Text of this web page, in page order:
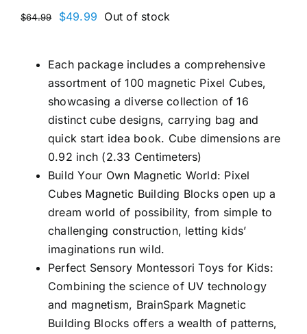
$64.99
Original
$64.99.
$49.99 Current
$49.99.
Out of stock
Each package includes a comprehensive
assortment of 100 magnetic Pixel Cubes,
showcasing a diverse collection of 16
distinct cube designs, carrying bag and
quick start idea book. Cube dimensions are
0.92 inch (2.33 Centimeters)
Build Your Own Magnetic World: Pixel
Cubes Magnetic Building Blocks open up a
dream world of possibility, from simple to
challenging construction, letting kids’
imaginations run wild.
Perfect Sensory Montessori Toys for Kids:
Combining the science of UV technology
and magnetism, BrainSpark Magnetic
Building Blocks offers a wealth of patterns,